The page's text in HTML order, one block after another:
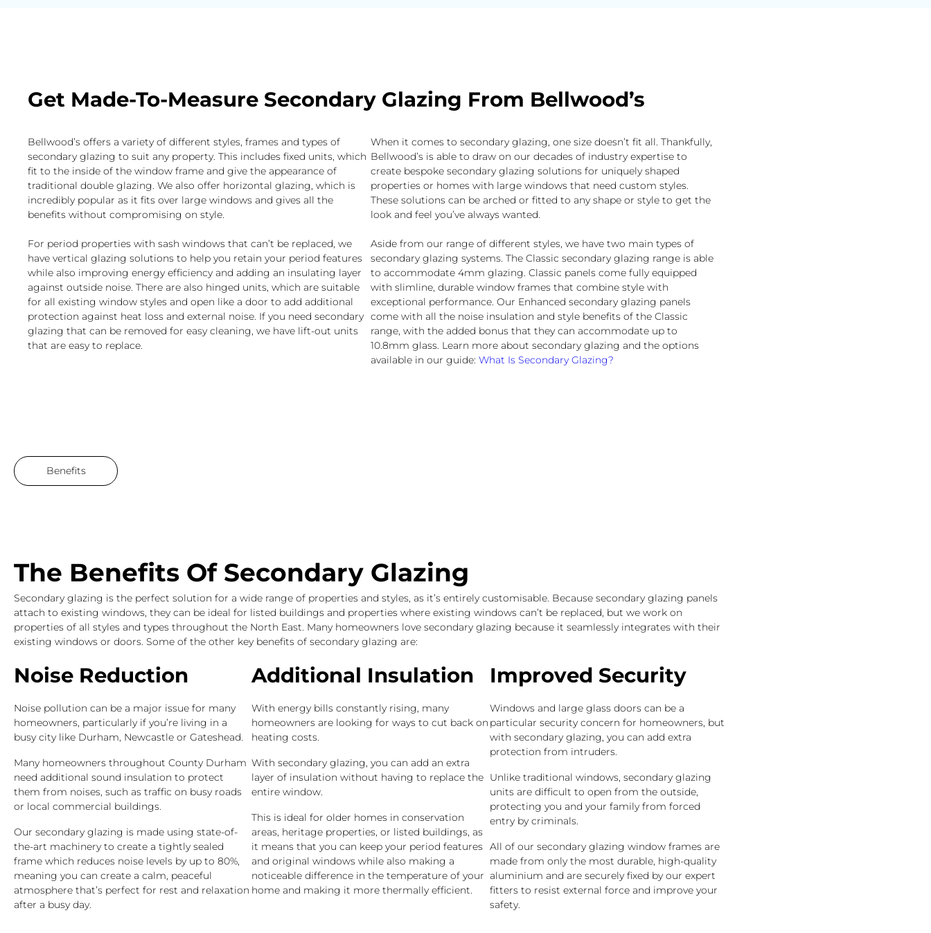
Get Made-To-Measure Secondary Glazing From Bellwood’s
Bellwood’s offers a variety of different styles, frames and types of
secondary glazing to suit any property. This includes fixed units, which
fit to the inside of the window frame and give the appearance of
traditional double glazing. We also offer horizontal glazing, which is
incredibly popular as it fits over large windows and gives all the
benefits without compromising on style.
For period properties with sash windows that can’t be replaced, we
have vertical glazing solutions to help you retain your period features
while also improving energy efficiency and adding an insulating layer
against outside noise. There are also hinged units, which are suitable
for all existing window styles and open like a door to add additional
protection against heat loss and external noise. If you need secondary
glazing that can be removed for easy cleaning, we have lift-out units
that are easy to replace.
When it comes to secondary glazing, one size doesn’t fit all. Thankfully,
Bellwood’s is able to draw on our decades of industry expertise to
create bespoke secondary glazing solutions for uniquely shaped
properties or homes with large windows that need custom styles.
These solutions can be arched or fitted to any shape or style to get the
look and feel you’ve always wanted.
Aside from our range of different styles, we have two main types of
secondary glazing systems. The Classic secondary glazing range is able
to accommodate 4mm glazing. Classic panels come fully equipped
with slimline, durable window frames that combine style with
exceptional performance. Our Enhanced secondary glazing panels
come with all the noise insulation and style benefits of the Classic
range, with the added bonus that they can accommodate up to
10.8mm glass. Learn more about secondary glazing and the options
available in our guide: What Is Secondary Glazing?
Benefits
The Benefits Of Secondary Glazing
Secondary glazing is the perfect solution for a wide range of properties and styles, as it’s entirely customisable. Because secondary glazing panels
attach to existing windows, they can be ideal for listed buildings and properties where existing windows can’t be replaced, but we work on
properties of all styles and types throughout the North East. Many homeowners love secondary glazing because it seamlessly integrates with their
existing windows or doors. Some of the other key benefits of secondary glazing are:
Noise Reduction
Noise pollution can be a major issue for many
homeowners, particularly if you’re living in a
busy city like Durham, Newcastle or Gateshead.
Many homeowners throughout County Durham
need additional sound insulation to protect
them from noises, such as traffic on busy roads
or local commercial buildings.
Our secondary glazing is made using state-of-
the-art machinery to create a tightly sealed
frame which reduces noise levels by up to 80%,
meaning you can create a calm, peaceful
atmosphere that’s perfect for rest and relaxation
after a busy day.
Additional Insulation
With energy bills constantly rising, many
homeowners are looking for ways to cut back on
heating costs.
With secondary glazing, you can add an extra
layer of insulation without having to replace the
entire window.
This is ideal for older homes in conservation
areas, heritage properties, or listed buildings, as
it means that you can keep your period features
and original windows while also making a
noticeable difference in the temperature of your
home and making it more thermally efficient.
Improved Security
Windows and large glass doors can be a
particular security concern for homeowners, but
with secondary glazing, you can add extra
protection from intruders.
Unlike traditional windows, secondary glazing
units are difficult to open from the outside,
protecting you and your family from forced
entry by criminals.
All of our secondary glazing window frames are
made from only the most durable, high-quality
aluminium and are securely fixed by our expert
fitters to resist external force and improve your
safety.